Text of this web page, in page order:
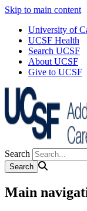
Skip to main content
University of
UCSF Health
Search UCSF
About UCSF
Give to UCSF
Search
Main